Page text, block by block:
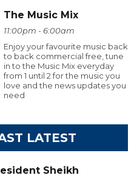
The Music Mix
11:00pm - 6:00am
Enjoy your favourite music back
to back commercial free, tune
in to the Music Mix everyday
from 1 until 2 for the music you
love and the news updates you
need
LATEST
Sheikh